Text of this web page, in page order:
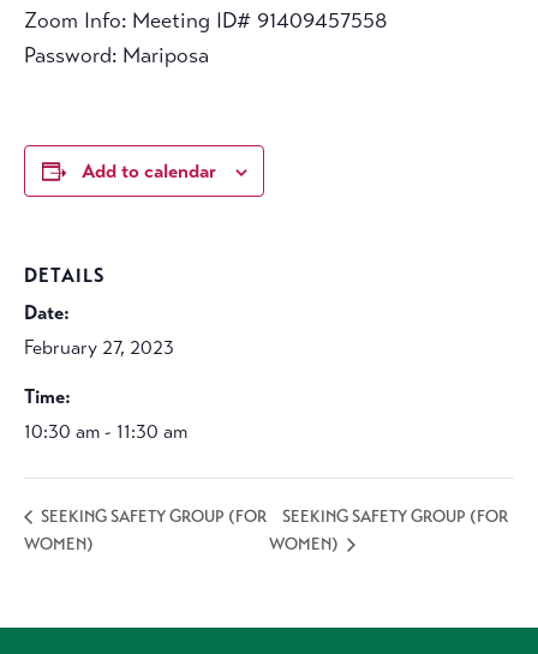
Zoom Info: Meeting ID# 91409457558
Password: Mariposa
Add to calendar
DETAILS
Date:
February 27, 2023
Time:
10:30 am - 11:30 am
SEEKING SAFETY GROUP (FOR
WOMEN)
SEEKING SAFETY GROUP (FOR
WOMEN)